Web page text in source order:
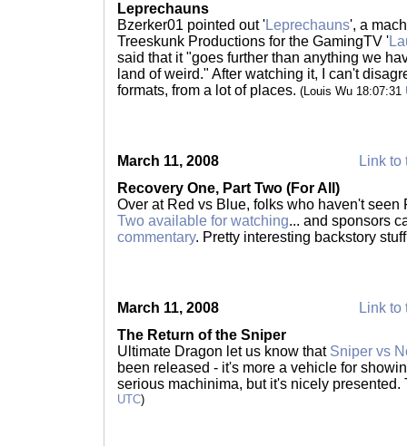
Leprechauns
Bzerker01 pointed out 'Leprechauns', a
Treeskunk Productions for the GamingTV '
said that it "goes further than anything we
land of weird." After watching it, I can't
formats, from a lot of places. (Louis Wu 18:07:31
March 11, 2008
Link to
Recovery One, Part Two (For All)
Over at Red vs Blue, folks who haven't
Two available for watching... and sponsors
commentary. Pretty interesting backstory
March 11, 2008
Link to
The Return of the Sniper
Ultimate Dragon let us know that Sniper vs
been released - it's more a vehicle for
serious machinima, but it's nicely presented.
UTC)